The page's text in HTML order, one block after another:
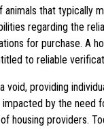
that typically
regarding the
for purchase. A
to reliable
void, providing
by the
housing providers.